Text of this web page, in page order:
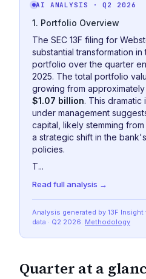
AI ANALYSIS · Q2 2026
1. Portfolio Overview
The SEC 13F filing for
substantial transformation
portfolio over the quarter
2025. The total portfolio
growing from approximately
$1.07 billion. This dramatic
under management
capital, likely stemming
a strategic shift in the
policies.
T...
Read full analysis →
Analysis generated by 13F Insight
data · Q2 2026. Methodology
Quarter at a